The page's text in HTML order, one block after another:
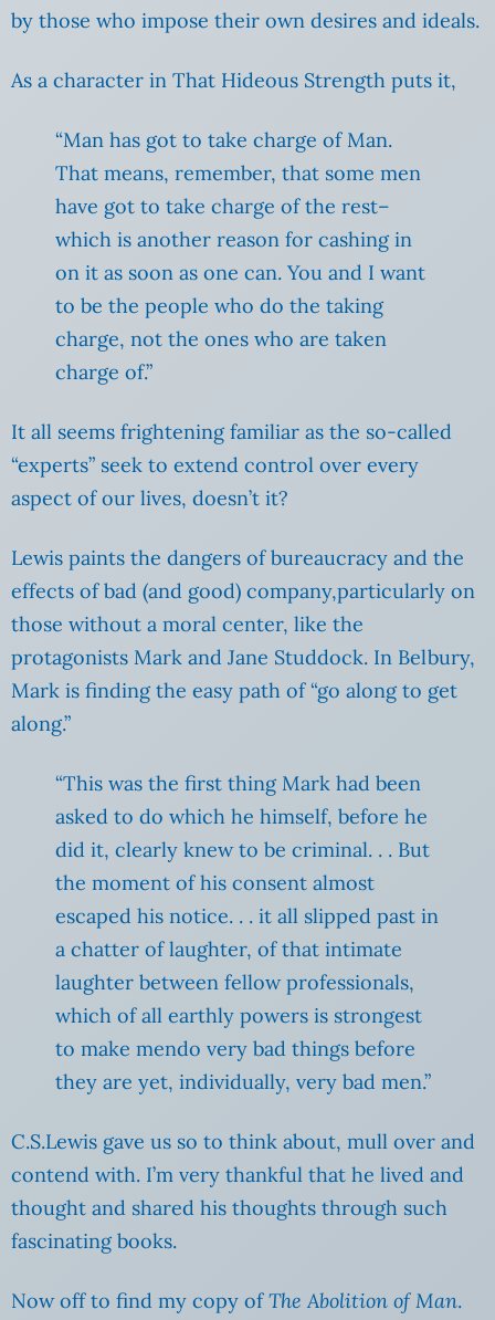
by those who impose their own desires and ideals.
As a character in That Hideous Strength puts it,
“Man has got to take charge of Man.
That means, remember, that some men
have got to take charge of the rest–
which is another reason for cashing in
on it as soon as one can. You and I want
to be the people who do the taking
charge, not the ones who are taken
charge of.”
It all seems frightening familiar as the so-called
“experts” seek to extend control over every
aspect of our lives, doesn’t it?
Lewis paints the dangers of bureaucracy and the
effects of bad (and good) company,particularly on
those without a moral center, like the
protagonists Mark and Jane Studdock. In Belbury,
Mark is finding the easy path of “go along to get
along.”
“This was the first thing Mark had been
asked to do which he himself, before he
did it, clearly knew to be criminal. . . But
the moment of his consent almost
escaped his notice. . . it all slipped past in
a chatter of laughter, of that intimate
laughter between fellow professionals,
which of all earthly powers is strongest
to make mendo very bad things before
they are yet, individually, very bad men.”
C.S.Lewis gave us so to think about, mull over and
contend with. I’m very thankful that he lived and
thought and shared his thoughts through such
fascinating books.
Now off to find my copy ofThe Abolition of Man.